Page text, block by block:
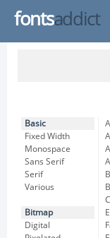
fontsaddict
Basic
Fixed Width
Monospace
Sans Serif
Serif
Various
Bitmap
Digital